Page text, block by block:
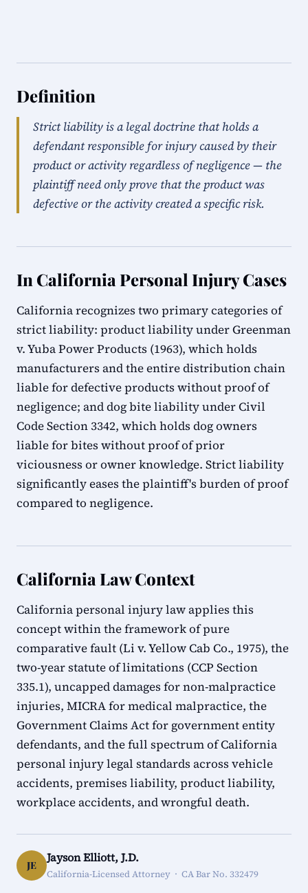
Definition
Strict liability is a legal doctrine that holds a
defendant responsible for injury caused by their
product or activity regardless of negligence — the
plaintiff need only prove that the product was
defective or the activity created a specific risk.
In California Personal Injury Cases
California recognizes two primary categories of
strict liability: product liability under Greenman
v. Yuba Power Products (1963), which holds
manufacturers and the entire distribution chain
liable for defective products without proof of
negligence; and dog bite liability under Civil
Code Section 3342, which holds dog owners
liable for bites without proof of prior
viciousness or owner knowledge. Strict liability
significantly eases the plaintiff's burden of proof
compared to negligence.
California Law Context
California personal injury law applies this
concept within the framework of pure
comparative fault (Li v. Yellow Cab Co., 1975), the
two-year statute of limitations (CCP Section
335.1), uncapped damages for non-malpractice
injuries, MICRA for medical malpractice, the
Government Claims Act for government entity
defendants, and the full spectrum of California
personal injury legal standards across vehicle
accidents, premises liability, product liability,
workplace accidents, and wrongful death.
JE
Jayson Elliott, J.D.
California-Licensed Attorney · CA Bar No. 332479